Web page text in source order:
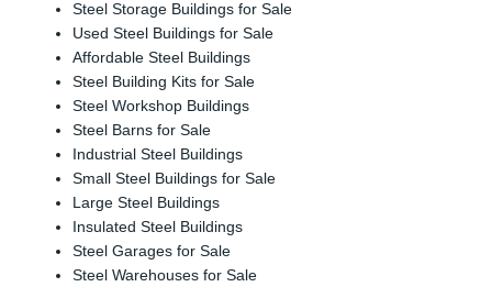
Steel Storage Buildings for Sale
Used Steel Buildings for Sale
Affordable Steel Buildings
Steel Building Kits for Sale
Steel Workshop Buildings
Steel Barns for Sale
Industrial Steel Buildings
Small Steel Buildings for Sale
Large Steel Buildings
Insulated Steel Buildings
Steel Garages for Sale
Steel Warehouses for Sale